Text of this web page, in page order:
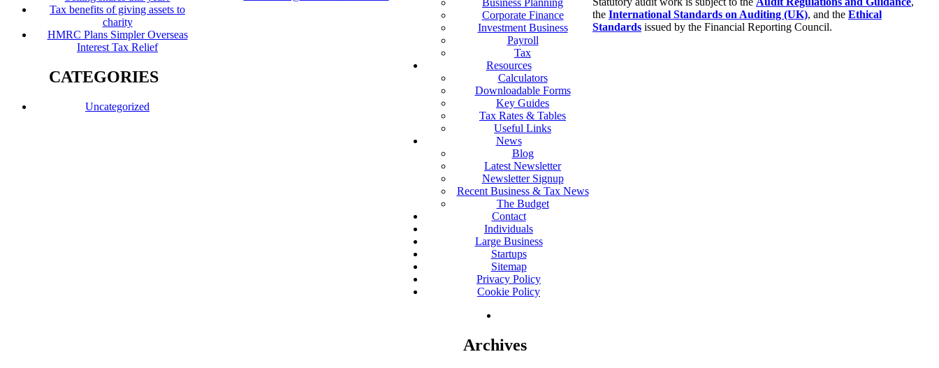
Tax benefits of giving assets to
charity
HMRC Plans Simpler Overseas
Interest Tax Relief
CATEGORIES
Uncategorized
Business Planning
Corporate Finance
Investment Business
Payroll
Tax
Resources
Calculators
Downloadable Forms
Key Guides
Tax Rates & Tables
Useful Links
News
Blog
Latest Newsletter
Newsletter Signup
Recent Business & Tax News
The Budget
Contact
Individuals
Large Business
Startups
Sitemap
Privacy Policy
Cookie Policy
Archives
the International Standards on Auditing (UK), and the Ethical
Standards issued by the Financial Reporting Council.